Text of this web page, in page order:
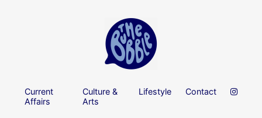
Current
Affairs
Culture &
Arts
Lifestyle Contact